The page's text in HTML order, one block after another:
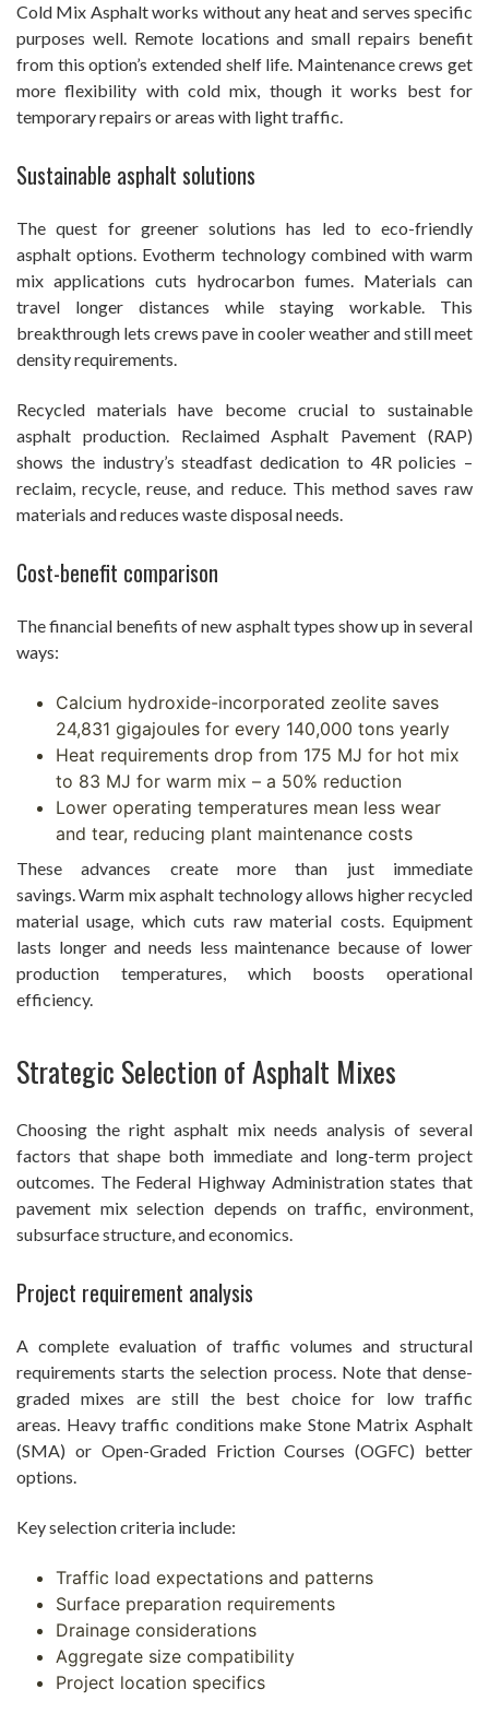
Cold Mix Asphalt works without any heat and serves specific
purposes well. Remote locations and small repairs benefit
from this option’s extended shelf life. Maintenance crews get
more flexibility with cold mix, though it works best for
temporary repairs or areas with light traffic.
Sustainable asphalt solutions
The quest for greener solutions has led to eco-friendly
asphalt options. Evotherm technology combined with warm
mix applications cuts hydrocarbon fumes. Materials can
travel longer distances while staying workable. This
breakthrough lets crews pave in cooler weather and still meet
density requirements.
Recycled materials have become crucial to sustainable
asphalt production. Reclaimed Asphalt Pavement (RAP)
shows the industry’s steadfast dedication to 4R policies –
reclaim, recycle, reuse, and reduce. This method saves raw
materials and reduces waste disposal needs.
Cost-benefit comparison
The financial benefits of new asphalt types show up in several
ways:
Calcium hydroxide-incorporated zeolite saves
24,831 gigajoules for every 140,000 tons yearly
Heat requirements drop from 175 MJ for hot mix
to 83 MJ for warm mix – a 50% reduction
Lower operating temperatures mean less wear
and tear, reducing plant maintenance costs
These advances create more than just immediate
savings. Warm mix asphalt technology allows higher recycled
material usage, which cuts raw material costs. Equipment
lasts longer and needs less maintenance because of lower
production temperatures, which boosts operational
efficiency.
Strategic Selection of Asphalt Mixes
Choosing the right asphalt mix needs analysis of several
factors that shape both immediate and long-term project
outcomes. The Federal Highway Administration states that
pavement mix selection depends on traffic, environment,
subsurface structure, and economics.
Project requirement analysis
A complete evaluation of traffic volumes and structural
requirements starts the selection process. Note that dense-
graded mixes are still the best choice for low traffic
areas. Heavy traffic conditions make Stone Matrix Asphalt
(SMA) or Open-Graded Friction Courses (OGFC) better
options.
Key selection criteria include:
Traffic load expectations and patterns
Surface preparation requirements
Drainage considerations
Aggregate size compatibility
Project location specifics